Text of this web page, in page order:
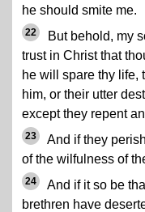
he should smite me.
22
But behold, my
trust in Christ that
he will spare thy life,
him, or their utter
except they repent
23
And if they
of the wilfulness of
24
And if it so be
brethren have